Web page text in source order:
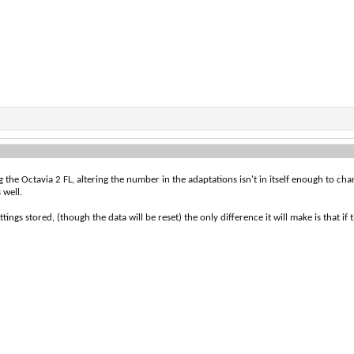
the Octavia 2 FL, altering the number in the adaptations isn't in itself enough to
well.
stored, (though the data will be reset) the only difference it will make is that